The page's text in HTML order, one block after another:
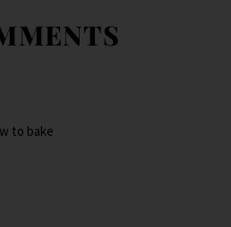
to bake